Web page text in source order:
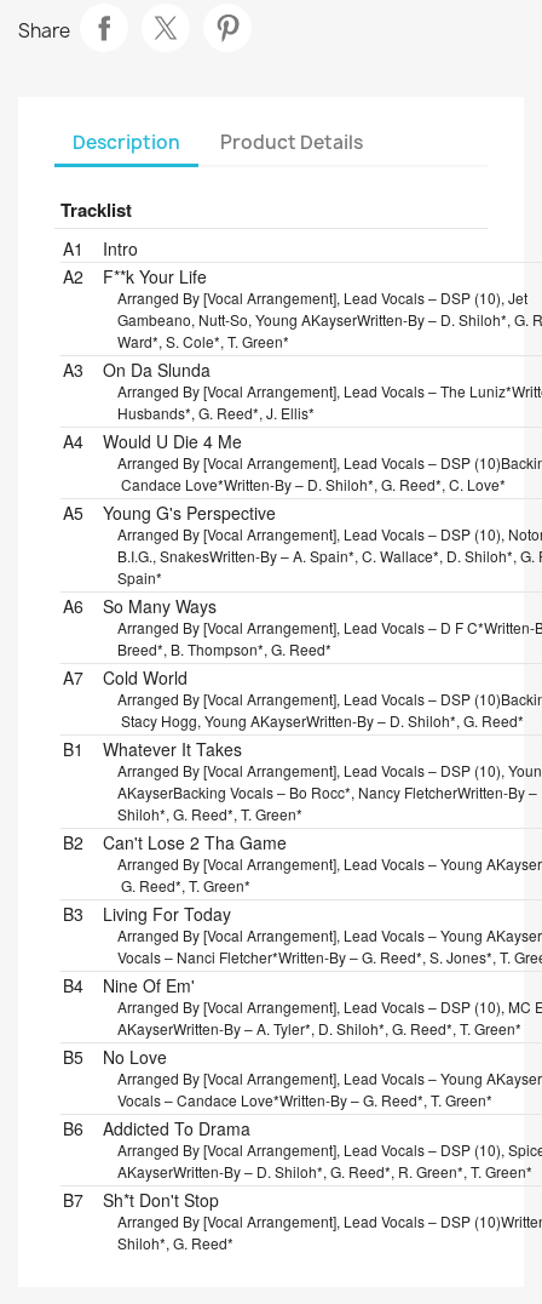
Share
Description Product Details
Tracklist
PositionTitle/Credits
A1
Intro
A2
F**k Your Life
Arranged By [Vocal Arrangement], Lead Vocals – DSP (10), Jet
Gambeano, Nutt-So, Young AKayserWritten-By – D. Shiloh*, G.
Ward*, S. Cole*, T. Green*
A3 On Da Slunda
Arranged By [Vocal Arrangement], Lead Vocals – The Luniz*
Husbands*, G. Reed*, J. Ellis*
A4 Would U Die 4 Me
Arranged By [Vocal Arrangement], Lead Vocals – DSP (10)
Candace Love*Written-By – D. Shiloh*, G. Reed*, C. Love*
A5 Young G's Perspective
Arranged By [Vocal Arrangement], Lead Vocals – DSP (10),
B.I.G., SnakesWritten-By – A. Spain*, C. Wallace*, D. Shiloh*, G.
Spain*
A6 So Many Ways
Arranged By [Vocal Arrangement], Lead Vocals – D F C*Written-
Breed*, B. Thompson*, G. Reed*
A7 Cold World
Arranged By [Vocal Arrangement], Lead Vocals – DSP (10)
Stacy Hogg, Young AKayserWritten-By – D. Shiloh*, G. Reed*
B1 Whatever It Takes
Arranged By [Vocal Arrangement], Lead Vocals – DSP (10),
AKayserBacking Vocals – Bo Rocc*, Nancy FletcherWritten-By –
Shiloh*, G. Reed*, T. Green*
B2 Can't Lose 2 Tha Game
Arranged By [Vocal Arrangement], Lead Vocals – Young AKayser
G. Reed*, T. Green*
B3 Living For Today
Arranged By [Vocal Arrangement], Lead Vocals – Young AKayser
Vocals – Nanci Fletcher*Written-By – G. Reed*, S. Jones*, T.
B4 Nine Of Em'
Arranged By [Vocal Arrangement], Lead Vocals – DSP (10), MC
AKayserWritten-By – A. Tyler*, D. Shiloh*, G. Reed*, T. Green*
B5 No Love
Arranged By [Vocal Arrangement], Lead Vocals – Young AKayser
Vocals – Candace Love*Written-By – G. Reed*, T. Green*
B6 Addicted To Drama
Arranged By [Vocal Arrangement], Lead Vocals – DSP (10),
AKayserWritten-By – D. Shiloh*, G. Reed*, R. Green*, T. Green*
B7 Sh*t Don't Stop
Arranged By [Vocal Arrangement], Lead Vocals – DSP (10)
Shiloh*, G. Reed*